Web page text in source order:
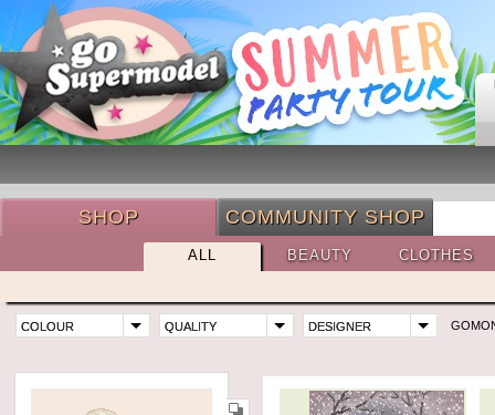
SHOP COMMUNITY SHOP
ALL BEAUTY CLOTHES
COLOUR QUALITY DESIGNER